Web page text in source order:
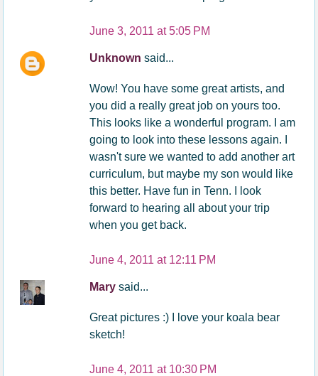
June 3, 2011 at 5:05 PM
Unknownsaid...
Wow! You have some great artists, and
you did a really great job on yours too.
This looks like a wonderful program. I am
going to look into these lessons again. I
wasn't sure we wanted to add another art
curriculum, but maybe my son would like
this better. Have fun in Tenn. I look
forward to hearing all about your trip
when you get back.
June 4, 2011 at 12:11 PM
Marysaid...
Great pictures :) I love your koala bear
sketch!
June 4, 2011 at 10:30 PM